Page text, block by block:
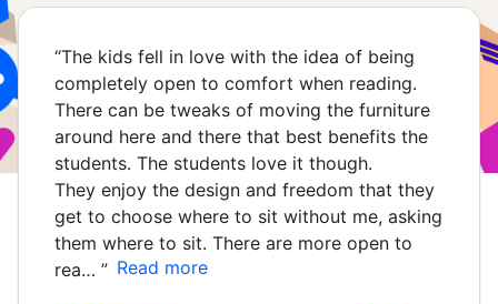
“The kids fell in love with the idea of being
completely open to comfort when reading.
There can be tweaks of moving the furniture
around here and there that best benefits the
students. The students love it though.
They enjoy the design and freedom that they
get to choose where to sit without me, asking
them where to sit. There are more open to
rea… ” Read more